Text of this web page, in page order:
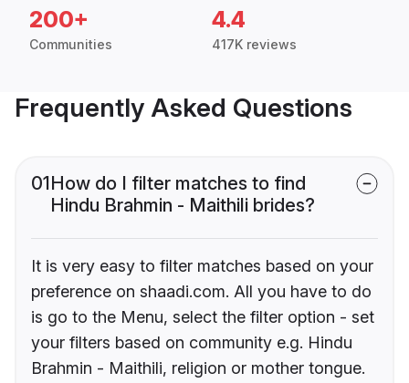
200+
Communities
4.4
417K reviews
Frequently Asked Questions
01How do I filter matches to find
Hindu Brahmin - Maithili brides?
It is very easy to filter matches based on your
preference on shaadi.com. All you have to do
is go to the Menu, select the filter option - set
your filters based on community e.g. Hindu
Brahmin - Maithili, religion or mother tongue.